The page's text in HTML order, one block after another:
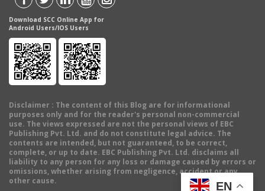
Download SCC Online App for
Android Users/IOS Users
Disclaimer : The content of this Blog are for informational
purposes only and for the reader's personal non-commercial
use. The views expressed are not the personal views of EBC
Publishing Pvt. Ltd. and do not constitute legal advice. The
contents are intended, but not guaranteed, to be correct,
complete, or up to date. EBC Publishing Pvt. Ltd. disclaims all
liability to any person for any loss or damage caused by errors or
omissions, whether arising from negligence, accident or any
other cause.
EN